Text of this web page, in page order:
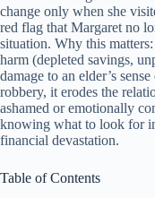
change only when she
red flag that Margaret no
situation. Why this
harm (depleted savings,
damage to an elder’s
robbery, it erodes the
ashamed or emotionally
knowing what to look for
financial devastation.
Table of Contents